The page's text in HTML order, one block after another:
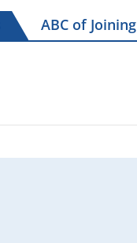
ABC of Joining